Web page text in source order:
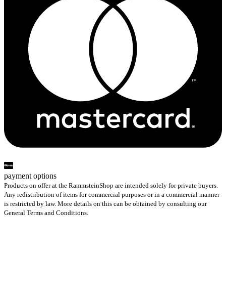
payment options
Products on offer at the RammsteinShop are intended solely for private buyers.
Any redistribution of items for commercial purposes or in a commercial manner
is restricted by law. More details on this can be obtained by consulting our
General Terms and Conditions.